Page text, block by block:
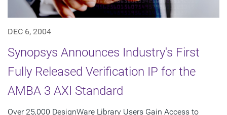
DEC 6, 2004
Synopsys Announces Industry's First
Fully Released Verification IP for the
AMBA 3 AXI Standard
Over 25,000 DesignWare Library Users Gain Access to